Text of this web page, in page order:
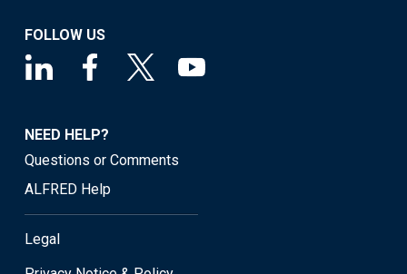
FOLLOW US
NEED HELP?
Questions or Comments
ALFRED Help
Legal